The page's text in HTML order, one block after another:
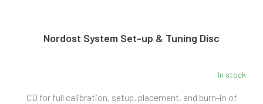
Nordost System Set-up & Tuning Disc
In stock
CD for full calibration, setup, placement, and burn-in of